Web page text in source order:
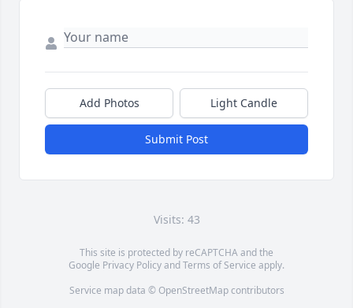
Add Photos Light Candle
Submit Post
Visits: 43
This site is protected by reCAPTCHA and the
Google Privacy PolicyandTerms of Service apply.
Service map data © OpenStreetMapcontributors